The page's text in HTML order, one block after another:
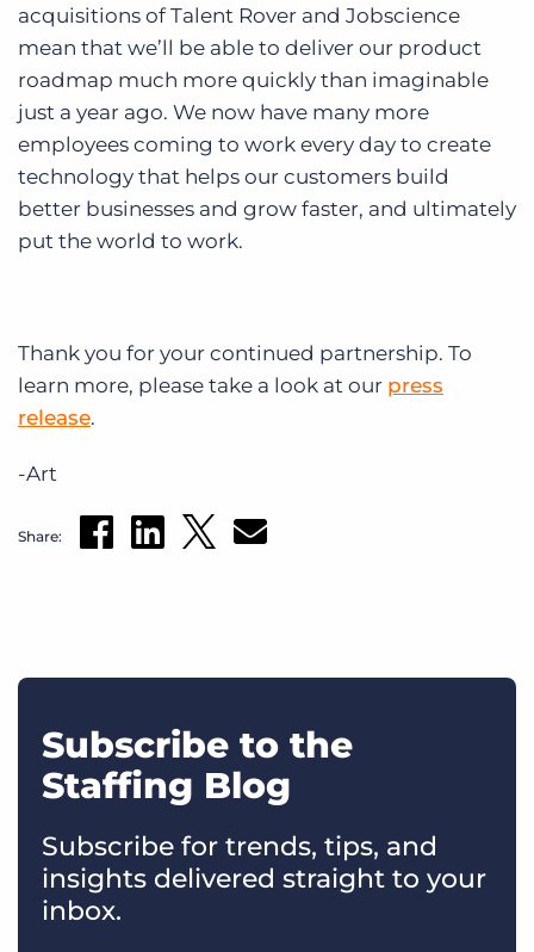
acquisitions of Talent Rover and Jobscience
mean that we’ll be able to deliver our product
roadmap much more quickly than imaginable
just a year ago. We now have many more
employees coming to work every day to create
technology that helps our customers build
better businesses and grow faster, and ultimately
put the world to work.
Thank you for your continued partnership. To
learn more, please take a look at our press
release.
-Art
Share:
Subscribe to the
Staffing Blog
Subscribe for trends, tips, and
insights delivered straight to your
inbox.